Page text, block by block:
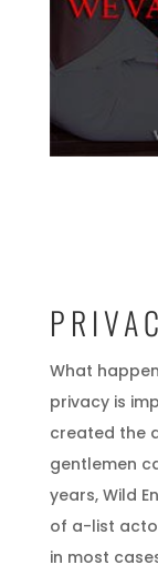
What
privacy is
created the
gentlemen
years, Wild
of a-list
in most